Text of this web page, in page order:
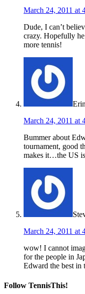
March 24, 2011 at
Dude, I can’t
crazy. Hopefully
more tennis!
Erin
March 24, 2011 at
Bummer about
tournament, good
makes it…the US
March 24, 2011 at
wow! I cannot
for the people in
Edward the best in
Follow TennisThis!